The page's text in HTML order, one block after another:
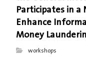
Participates in
Enhance
Money
workshops